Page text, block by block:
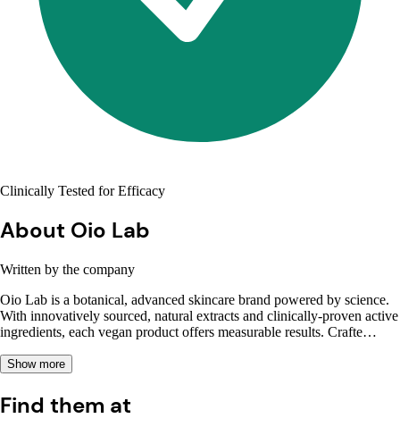
Clinically Tested for Efficacy
About Oio Lab
Written by the company
Oio Lab is a botanical, advanced skincare brand powered by science.
With innovatively sourced, natural extracts and clinically-proven active
ingredients, each vegan product offers measurable results. Crafte…
Show more
Find them at